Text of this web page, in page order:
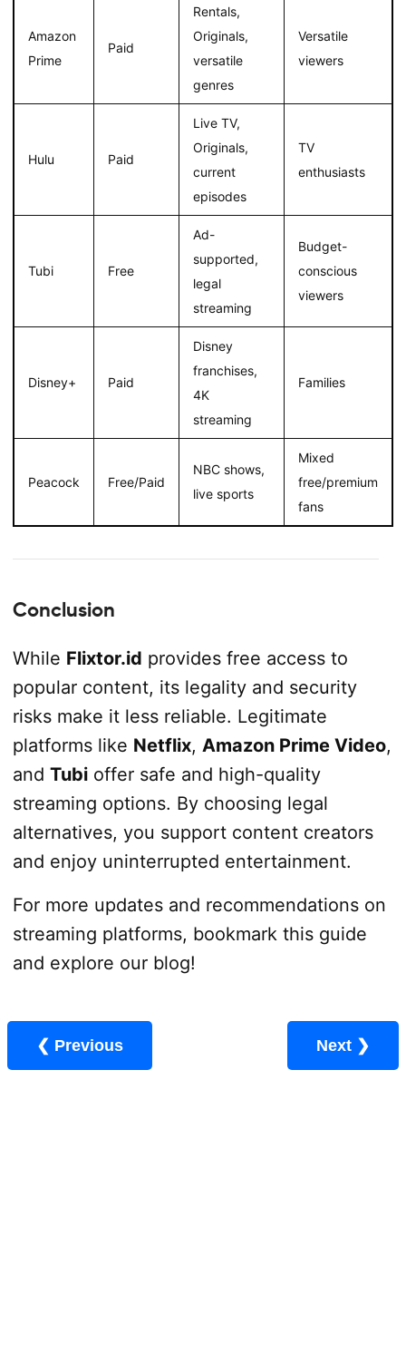
Amazon
Prime
Paid
Rentals,
Originals,
versatile
genres
Versatile
viewers
Hulu Paid
Live TV,
Originals,
current
episodes
TV
enthusiasts
Tubi Free
Ad-
supported,
legal
streaming
Budget-
conscious
viewers
Disney+ Paid
Disney
franchises,
4K
streaming
Families
Peacock Free/Paid
NBC shows,
live sports
Mixed
free/premium
fans
Conclusion
While Flixtor.id provides free access to
popular content, its legality and security
risks make it less reliable. Legitimate
platforms like Netflix, Amazon Prime Video,
and Tubioffer safe and high-quality
streaming options. By choosing legal
alternatives, you support content creators
and enjoy uninterrupted entertainment.
For more updates and recommendations on
streaming platforms, bookmark this guide
and explore our blog!
❮ Previous Next ❯